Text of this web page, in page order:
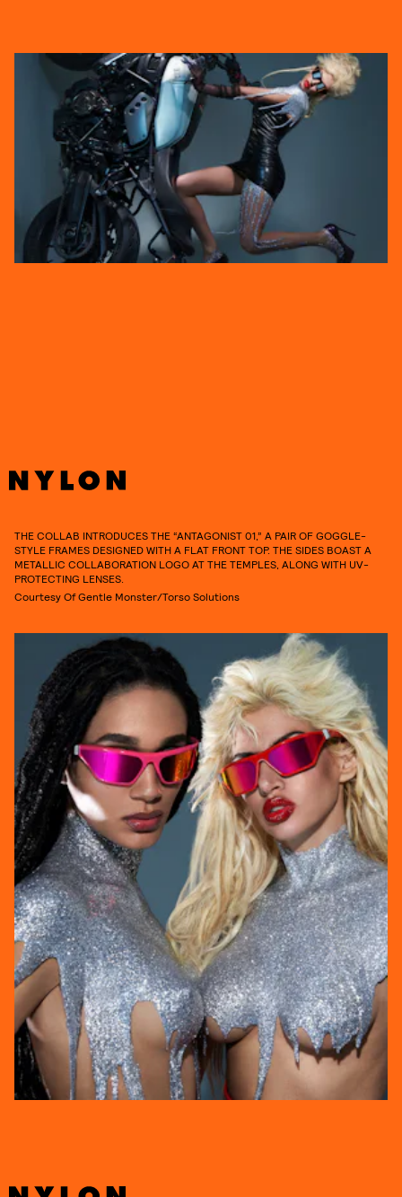
THE COLLAB INTRODUCES THE “ANTAGONIST 01,” A PAIR OF GOGGLE-
STYLE FRAMES DESIGNED WITH A FLAT FRONT TOP. THE SIDES BOAST A
METALLIC COLLABORATION LOGO AT THE TEMPLES, ALONG WITH UV-
PROTECTING LENSES.
Courtesy Of Gentle Monster/Torso Solutions